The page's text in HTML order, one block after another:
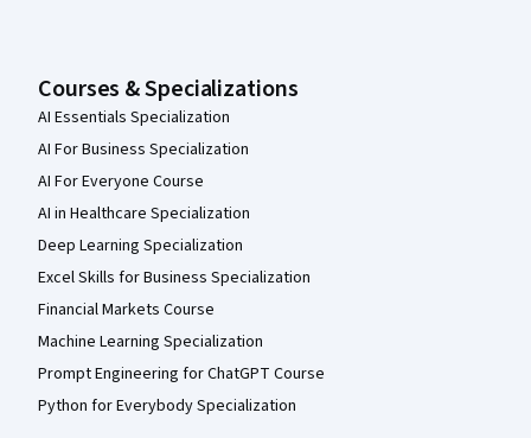
Courses & Specializations
AI Essentials Specialization
AI For Business Specialization
AI For Everyone Course
AI in Healthcare Specialization
Deep Learning Specialization
Excel Skills for Business Specialization
Financial Markets Course
Machine Learning Specialization
Prompt Engineering for ChatGPT Course
Python for Everybody Specialization